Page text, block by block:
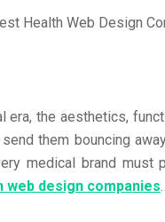
era, the aesthetics,
them bouncing
medical brand must
web design companies